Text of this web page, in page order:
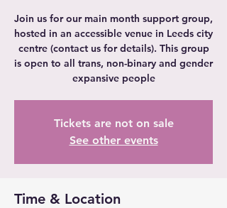
Join us for our main month support group,
hosted in an accessible venue in Leeds city
centre (contact us for details). This group
is open to all trans, non-binary and gender
expansive people
Tickets are not on sale
See other events
Time & Location